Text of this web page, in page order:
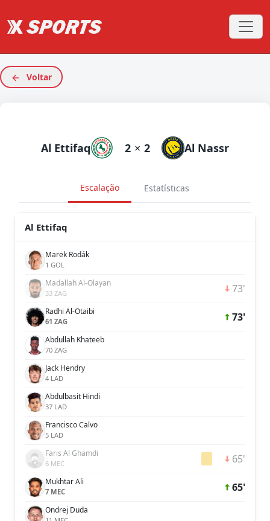
Voltar
Al Ettifaq 2 × 2 Al Nassr
Escalação Estatísticas
Al Ettifaq
Marek Rodák
1 GOL
Madallah Al-Olayan
33 ZAG 73'
Radhi Al-Otaibi
61 ZAG 73'
Abdullah Khateeb
70 ZAG
Jack Hendry
4 LAD
Abdulbasit Hindi
37 LAD
Francisco Calvo
5 LAD
Faris Al Ghamdi
6 MEC 65'
Mukhtar Ali
7 MEC 65'
Ondrej Duda